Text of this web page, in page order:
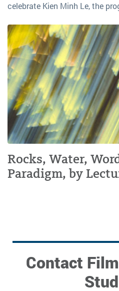
celebrate Kien Minh Le, the
Rocks, Water,
Paradigm, by
Contact